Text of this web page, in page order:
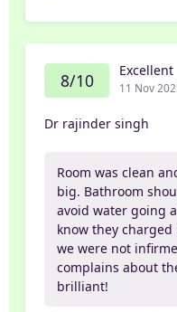
8/10 Excellent
11 Nov
Dr rajinder singh
Room was clean
big. Bathroom
avoid water going
know they
we were not
complains about
brilliant!